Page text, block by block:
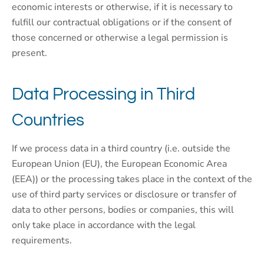
economic interests or otherwise, if it is necessary to
fulfill our contractual obligations or if the consent of
those concerned or otherwise a legal permission is
present.
Data Processing in Third
Countries
If we process data in a third country (i.e. outside the
European Union (EU), the European Economic Area
(EEA)) or the processing takes place in the context of the
use of third party services or disclosure or transfer of
data to other persons, bodies or companies, this will
only take place in accordance with the legal
requirements.